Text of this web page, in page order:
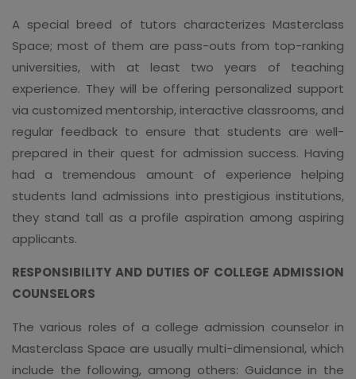
A special breed of tutors characterizes Masterclass
Space; most of them are pass-outs from top-ranking
universities, with at least two years of teaching
experience. They will be offering personalized support
via customized mentorship, interactive classrooms, and
regular feedback to ensure that students are well-
prepared in their quest for admission success. Having
had a tremendous amount of experience helping
students land admissions into prestigious institutions,
they stand tall as a profile aspiration among aspiring
applicants.
RESPONSIBILITY AND DUTIES OF COLLEGE ADMISSION
COUNSELORS
The various roles of a college admission counselor in
Masterclass Space are usually multi-dimensional, which
include the following, among others: Guidance in the